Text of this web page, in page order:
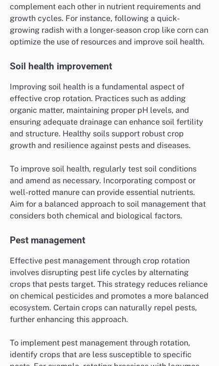
complement each other in nutrient requirements and
growth cycles. For instance, following a quick-
growing radish with a longer-season crop like corn can
optimize the use of resources and improve soil health.
Soil health improvement
Improving soil health is a fundamental aspect of
effective crop rotation. Practices such as adding
organic matter, maintaining proper pH levels, and
ensuring adequate drainage can enhance soil fertility
and structure. Healthy soils support robust crop
growth and resilience against pests and diseases.
To improve soil health, regularly test soil conditions
and amend as necessary. Incorporating compost or
well-rotted manure can provide essential nutrients.
Aim for a balanced approach to soil management that
considers both chemical and biological factors.
Pest management
Effective pest management through crop rotation
involves disrupting pest life cycles by alternating
crops that pests target. This strategy reduces reliance
on chemical pesticides and promotes a more balanced
ecosystem. Certain crops can naturally repel pests,
further enhancing this approach.
To implement pest management through rotation,
identify crops that are less susceptible to specific